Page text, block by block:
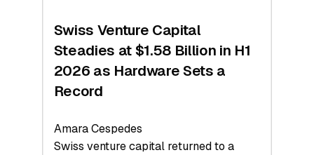
Swiss Venture Capital
Steadies at $1.58 Billion in H1
2026 as Hardware Sets a
Record
Amara Cespedes
Swiss venture capital returned to a